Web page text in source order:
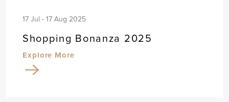
17 Jul - 17 Aug 2025
Shopping Bonanza 2025
Explore More